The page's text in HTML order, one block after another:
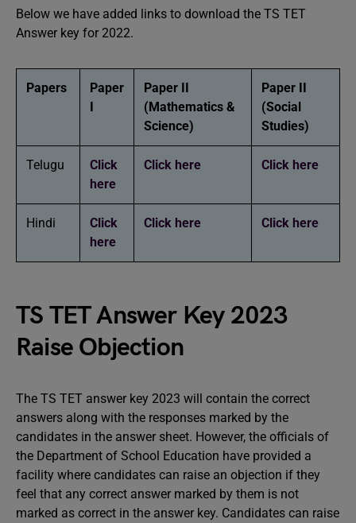
Below we have added links to download the TS TET
Answer key for 2022.
Papers
Paper
I
Paper II
(Mathematics &
Science)
Paper II
(Social
Studies)
Telugu
Click
here
Click here Click here
Hindi
Click
here
Click here Click here
TS TET Answer Key 2023
Raise Objection
The TS TET answer key 2023 will contain the correct
answers along with the responses marked by the
candidates in the answer sheet. However, the officials of
the Department of School Education have provided a
facility where candidates can raise an objection if they
feel that any correct answer marked by them is not
marked as correct in the answer key. Candidates can raise